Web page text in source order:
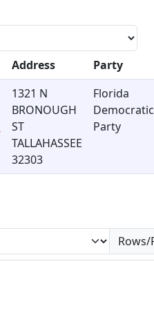
Address
Party
1321 N
BRONOUGH
ST
TALLAHASSEE
32303
Florida
Democratic
Party
Rows/